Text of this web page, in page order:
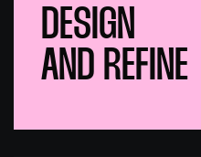
DESIGN
AND REFINE